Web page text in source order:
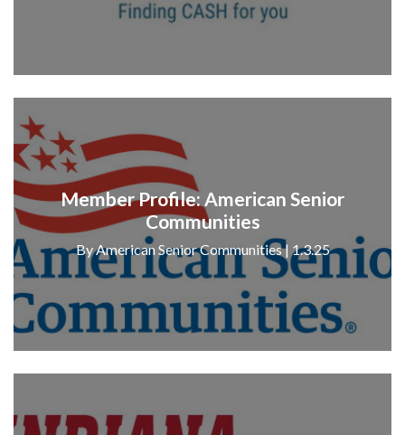
Member Profile: American Senior
Communities
By American Senior Communities | 1.3.25